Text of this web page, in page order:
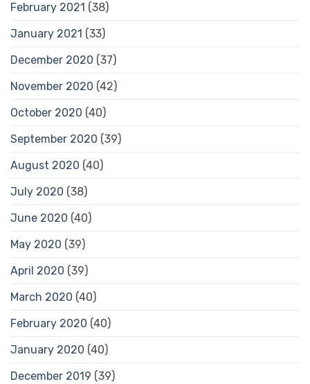
February 2021 (38)
January 2021 (33)
December 2020 (37)
November 2020 (42)
October 2020 (40)
September 2020 (39)
August 2020 (40)
July 2020 (38)
June 2020 (40)
May 2020 (39)
April 2020 (39)
March 2020 (40)
February 2020 (40)
January 2020 (40)
December 2019 (39)